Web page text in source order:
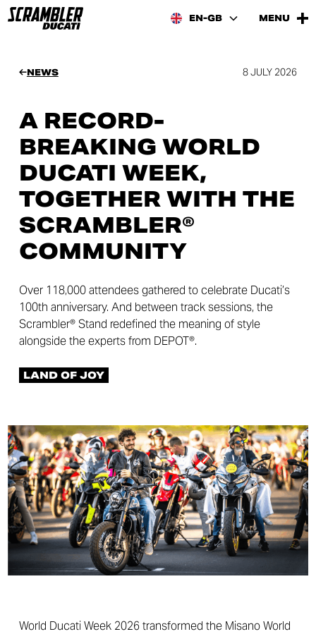
EN-GB MENU
NEWS 8 JULY 2026
A RECORD-
BREAKING WORLD
DUCATI WEEK,
TOGETHER WITH THE
SCRAMBLER®
COMMUNITY
Over 118,000 attendees gathered to celebrate Ducati’s
100th anniversary. And between track sessions, the
Scrambler® Stand redefined the meaning of style
alongside the experts from DEPOT®.
LAND OF JOY
World Ducati Week 2026 transformed the Misano World